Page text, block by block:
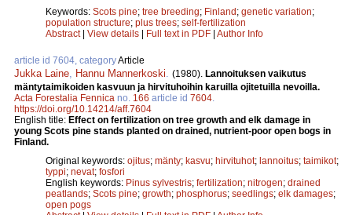
Keywords: Scots pine; tree breeding; Finland ; genetic variation;
population structure; plus trees; self-fertilization
Abstract| View details Full text in PDF Author Info
article id 7604, categoryArticle
Jukka Laine, Hannu Mannerkoski. (1980). Lannoituksen vaikutus
mäntytaimikoiden kasvuun ja hirvituhoihin karuilla ojitetuilla nevoilla.
Acta Forestalia Fennica no. 166 article id 7604.
https://doi.org/10.14214/aff.7604
English title: Effect on fertilization on tree growth and elk damage in
young Scots pine stands planted on drained, nutrient-poor open bogs in
Finland.
Original keywords: ojitus; mänty; kasvu; hirvituhot; lannoitus; taimikot;
typpi; nevat; fosfori
English keywords: Pinus sylvestris; fertilization; nitrogen; drained
peatlands; Scots pine; growth; phosphorus; seedlings; elk damages;
open pogs